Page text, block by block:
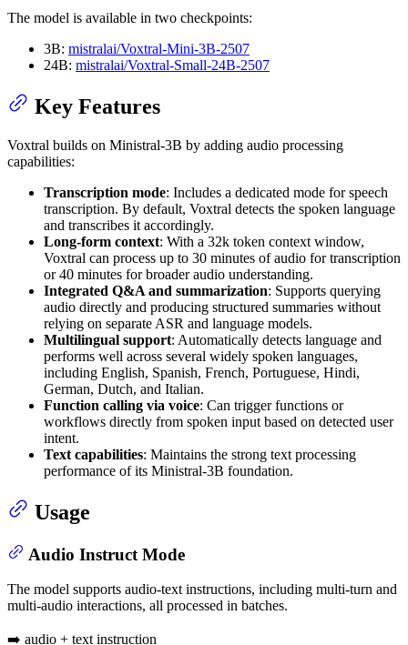
The model is available in two checkpoints:
3B: mistralai/Voxtral-Mini-3B-2507
24B: mistralai/Voxtral-Small-24B-2507
Key Features
Voxtral builds on Ministral-3B by adding audio processing
capabilities:
Transcription mode: Includes a dedicated mode for speech
transcription. By default, Voxtral detects the spoken language
and transcribes it accordingly.
Long-form context: With a 32k token context window,
Voxtral can process up to 30 minutes of audio for transcription
or 40 minutes for broader audio understanding.
Integrated Q&A and summarization: Supports querying
audio directly and producing structured summaries without
relying on separate ASR and language models.
Multilingual support: Automatically detects language and
performs well across several widely spoken languages,
including English, Spanish, French, Portuguese, Hindi,
German, Dutch, and Italian.
Function calling via voice: Can trigger functions or
workflows directly from spoken input based on detected user
intent.
Text capabilities: Maintains the strong text processing
performance of its Ministral-3B foundation.
Usage
Audio Instruct Mode
The model supports audio-text instructions, including multi-turn and
multi-audio interactions, all processed in batches.
➡️ audio + text instruction